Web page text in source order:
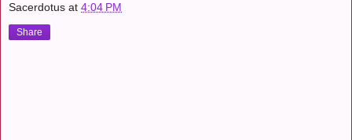
Sacerdotus at 4:04 PM
Share